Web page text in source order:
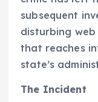
subsequent
disturbing
that reaches
state’s
The Incident